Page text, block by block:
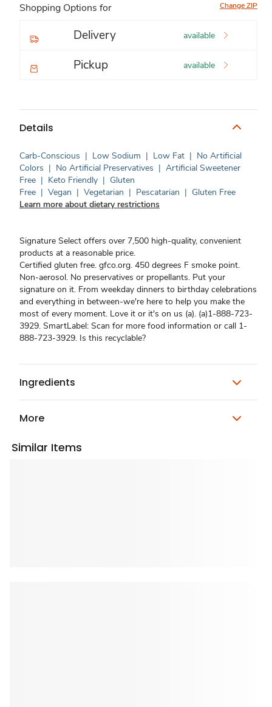
Shopping Options for Change ZIP
Delivery available
Pickup available
Details
Carb-Conscious | Low Sodium | Low Fat | No Artificial
Colors | No Artificial Preservatives | Artificial Sweetener
Free | Keto Friendly | Gluten
Free | Vegan | Vegetarian | Pescatarian | Gluten Free
Learn more about dietary restrictions
Signature Select offers over 7,500 high-quality, convenient
products at a reasonable price.
Certified gluten free. gfco.org. 450 degrees F smoke point.
Non-aerosol. No preservatives or propellants. Put your
signature on it. From weekday dinners to birthday celebrations
and everything in between-we're here to help you make the
most of every moment. Love it or it's on us (a). (a)1-888-723-
3929. SmartLabel: Scan for more food information or call 1-
888-723-3929. Is this recyclable?
Ingredients
More
Similar Items